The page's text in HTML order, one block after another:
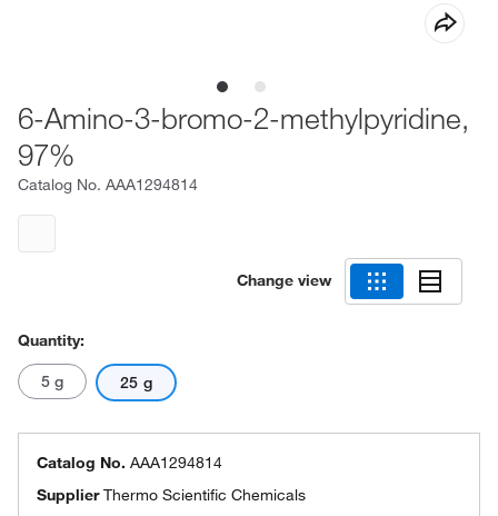
6-Amino-3-bromo-2-methylpyridine,
97%
Catalog No. AAA1294814
Change view
Quantity:
5 g 25 g
Catalog No. AAA1294814
SupplierThermo Scientific Chemicals